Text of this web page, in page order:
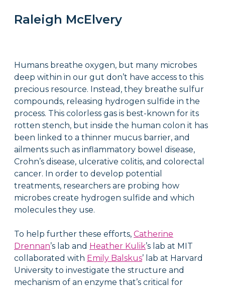
Raleigh McElvery
Humans breathe oxygen, but many microbes
deep within in our gut don’t have access to this
precious resource. Instead, they breathe sulfur
compounds, releasing hydrogen sulfide in the
process. This colorless gas is best-known for its
rotten stench, but inside the human colon it has
been linked to a thinner mucus barrier, and
ailments such as inflammatory bowel disease,
Crohn’s disease, ulcerative colitis, and colorectal
cancer. In order to develop potential
treatments, researchers are probing how
microbes create hydrogen sulfide and which
molecules they use.
To help further these efforts,Catherine
Drennan’s lab and Heather Kulik’s lab at MIT
collaborated with Emily Balskus’ lab at Harvard
University to investigate the structure and
mechanism of an enzyme that’s critical for